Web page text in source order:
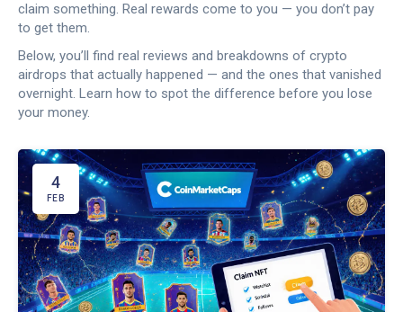
claim something. Real rewards come to you — you don’t pay
to get them.
Below, you’ll find real reviews and breakdowns of crypto
airdrops that actually happened — and the ones that vanished
overnight. Learn how to spot the difference before you lose
your money.
4
FEB